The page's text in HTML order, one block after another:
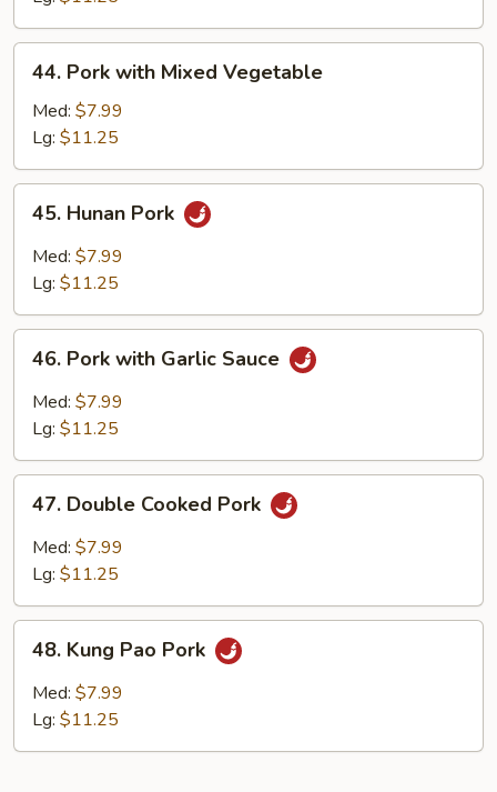
Peas
Pork
with
Mixed
Vegetable
44. Pork with Mixed Vegetable
Med: $7.99
Lg: $11.25
Hunan
Pork
45. Hunan Pork
Med: $7.99
Lg: $11.25
Pork
with
Garlic
46. Pork with Garlic Sauce
Med: $7.99
Lg: $11.25
Double
Cooked
Pork
47. Double Cooked Pork
Med: $7.99
Lg: $11.25
Kung
Pao
Pork
48. Kung Pao Pork
Med: $7.99
Lg: $11.25